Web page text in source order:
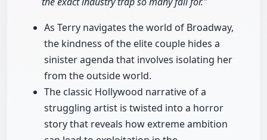
As Terry navigates the world of Broadway,
the kindness of the elite couple hides a
sinister agenda that involves isolating her
from the outside world.
The classic Hollywood narrative of a
struggling artist is twisted into a horror
story that reveals how extreme ambition